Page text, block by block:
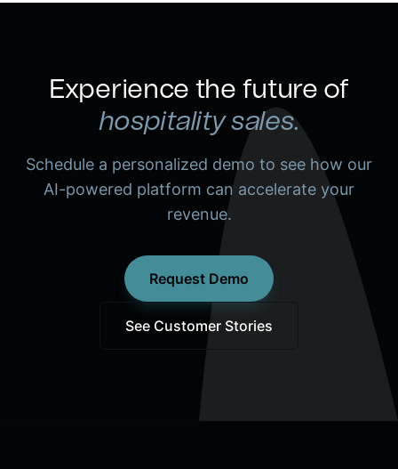
Experience the future of
hospitality sales.
Schedule a personalized demo to see how our
AI-powered platform can accelerate your
revenue.
Request Demo
See Customer Stories